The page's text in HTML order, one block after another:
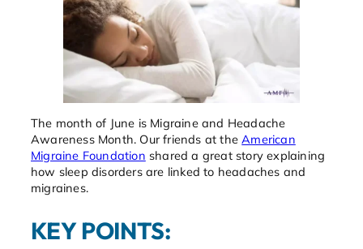
The month of June is Migraine and Headache
Awareness Month. Our friends at theAmerican
Migraine Foundation shared a great story explaining
how sleep disorders are linked to headaches and
migraines.
KEY POINTS: